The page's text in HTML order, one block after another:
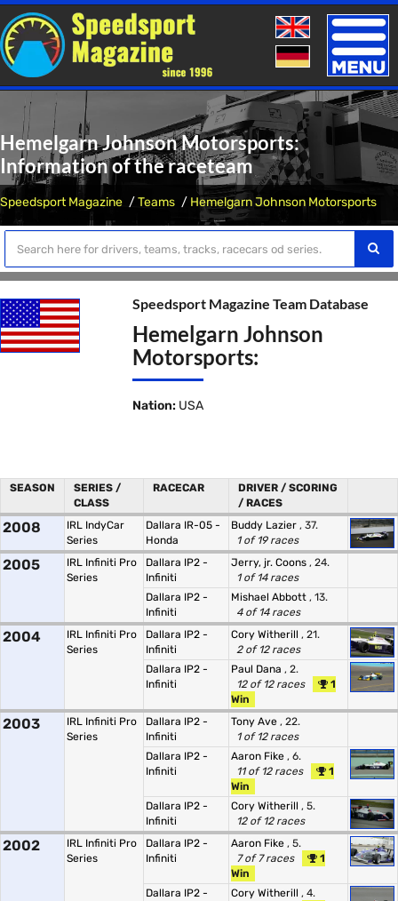
Toggle
Hemelgarn Johnson Motorsports:
Information of the raceteam
Speedsport Magazine Teams Hemelgarn Johnson Motorsports
Speedsport Magazine Team Database
Hemelgarn Johnson
Motorsports:
Nation: USA
SEASON
SERIES /
CLASS
RACECAR
DRIVER / SCORING
/ RACES
2008
IRL IndyCar
Series
Dallara IR-05 -
Honda
Buddy Lazier , 37.
1 of 19 races
2005
IRL Infiniti Pro
Series
Dallara IP2 -
Infiniti
Jerry, jr. Coons , 24.
1 of 14 races
Dallara IP2 -
Infiniti
Mishael Abbott , 13.
4 of 14 races
2004
IRL Infiniti Pro
Series
Dallara IP2 -
Infiniti
Cory Witherill , 21.
2 of 12 races
Dallara IP2 -
Infiniti
Paul Dana , 2.
12 of 12 races
1
Win
2003
IRL Infiniti Pro
Series
Dallara IP2 -
Infiniti
Tony Ave , 22.
1 of 12 races
Dallara IP2 -
Infiniti
Aaron Fike , 6.
11 of 12 races
1
Win
Dallara IP2 -
Infiniti
Cory Witherill , 5.
12 of 12 races
2002
IRL Infiniti Pro
Series
Dallara IP2 -
Infiniti
Aaron Fike , 5.
7 of 7 races
1
Win
Dallara IP2 -
Cory Witherill , 4.